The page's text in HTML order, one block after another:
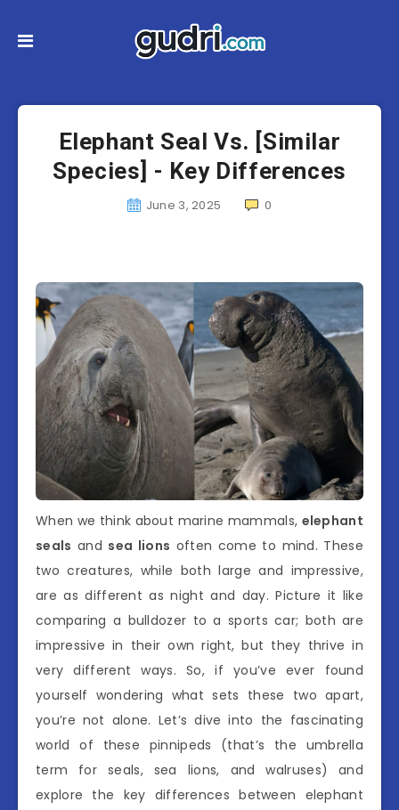
Elephant Seal Vs. [Similar
Species] - Key Differences
June 3, 2025 0
When we think about marine mammals, elephant
seals and sea lions often come to mind. These
two creatures, while both large and impressive,
are as different as night and day. Picture it like
comparing a bulldozer to a sports car; both are
impressive in their own right, but they thrive in
very different ways. So, if you’ve ever found
yourself wondering what sets these two apart,
you’re not alone. Let’s dive into the fascinating
world of these pinnipeds (that’s the umbrella
term for seals, sea lions, and walruses) and
explore the key differences between elephant